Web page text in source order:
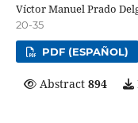
Víctor Manuel Prado
20-35
PDF (ESPAÑOL)
Abstract 894